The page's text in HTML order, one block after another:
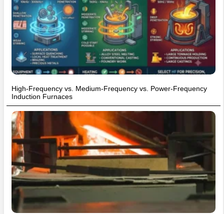
High-Frequency vs. Medium-Frequency vs. Power-Frequency
Induction Furnaces